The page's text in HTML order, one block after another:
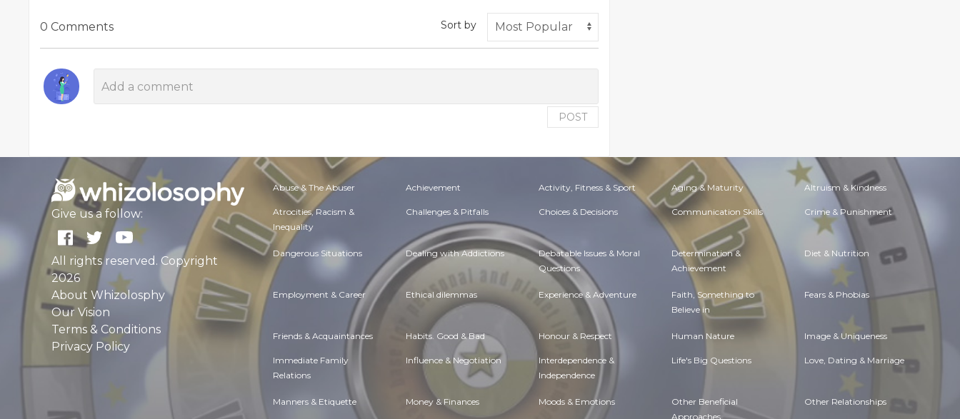
0 Comments Sort by
POST
Give us a follow:
All rights reserved. Copyright
2026
About Whizolosphy
Our Vision
Terms & Conditions
Privacy Policy
Abuse & The Abuser Achievement Activity, Fitness & Sport Aging & Maturity Altruism & Kindness
Atrocities, Racism &
Inequality
Challenges & Pitfalls Choices & Decisions Communication Skills Crime & Punishment
Dangerous Situations Dealing with Addictions Debatable Issues & Moral
Questions
Determination &
Achievement
Diet & Nutrition
Employment & Career Ethical dilemmas Experience & Adventure Faith, Something to
Believe in
Fears & Phobias
Friends & Acquaintances Habits. Good & Bad Honour & Respect Human Nature Image & Uniqueness
Immediate Family
Relations
Influence & Negotiation Interdependence &
Independence
Life's Big Questions Love, Dating & Marriage
Manners & Etiquette Money & Finances Moods & Emotions Other Beneficial Other Relationships